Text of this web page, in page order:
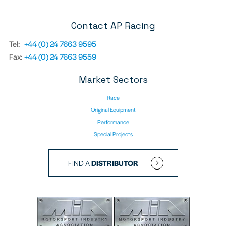
Contact AP Racing
Tel: +44 (0) 24 7663 9595
Fax:+44 (0) 24 7663 9559
Market Sectors
Race
Original Equipment
Performance
Special Projects
FIND ADISTRIBUTOR